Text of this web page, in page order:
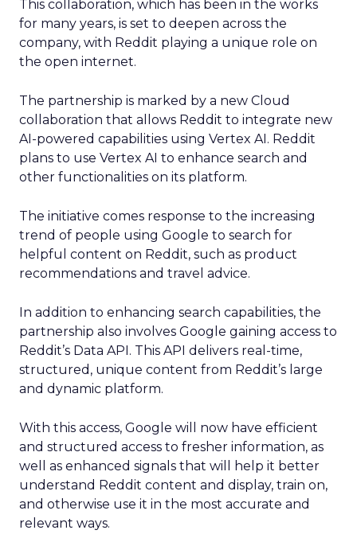
This collaboration, which has been in the works
for many years, is set to deepen across the
company, with Reddit playing a unique role on
the open internet.
The partnership is marked by a new Cloud
collaboration that allows Reddit to integrate new
AI-powered capabilities using Vertex AI. Reddit
plans to use Vertex AI to enhance search and
other functionalities on its platform.
The initiative comes response to the increasing
trend of people using Google to search for
helpful content on Reddit, such as product
recommendations and travel advice.
In addition to enhancing search capabilities, the
partnership also involves Google gaining access to
Reddit’s Data API. This API delivers real-time,
structured, unique content from Reddit’s large
and dynamic platform.
With this access, Google will now have efficient
and structured access to fresher information, as
well as enhanced signals that will help it better
understand Reddit content and display, train on,
and otherwise use it in the most accurate and
relevant ways.